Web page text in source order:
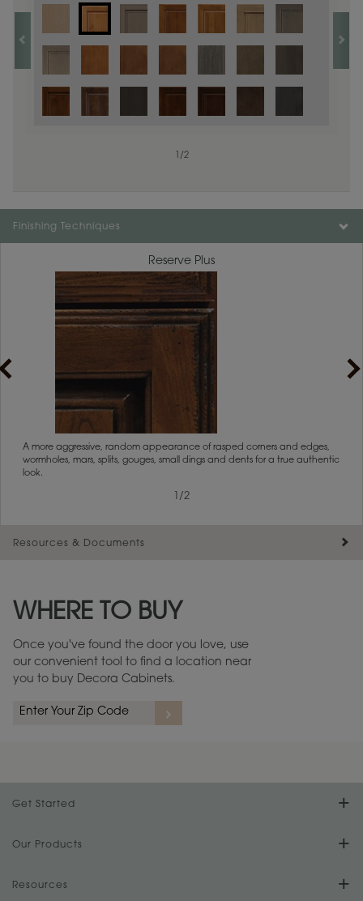
/2
Color is not available on the selected material.
Finishing Techniques
Reserve Plus
A more aggressive, random appearance of rasped corners and edges,
wormholes, mars, splits, gouges, small dings and dents for a true authentic
look.
/2
Resources & Documents
Warranty (PDF, 86.6 KB) ››
WHERE TO BUY
Once you've found the door you love, use
our convenient tool to find a location near
you to buy Decora Cabinets.
Get Started
Find Your Style
Design Your Room
Our Products
Product Galleries
Resources